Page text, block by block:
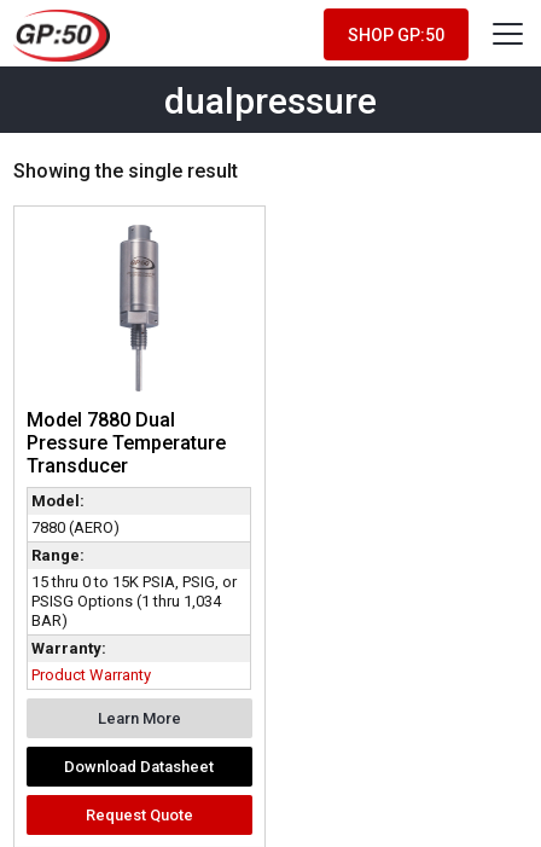
SHOP GP:50
dualpressure
Showing the single result
Model 7880 Dual
Pressure Temperature
Transducer
Model:
7880 (AERO)
Range:
15 thru 0 to 15K PSIA, PSIG, or
PSISG Options (1 thru 1,034
BAR)
Warranty:
Product Warranty
Learn More
Download Datasheet
Request Quote